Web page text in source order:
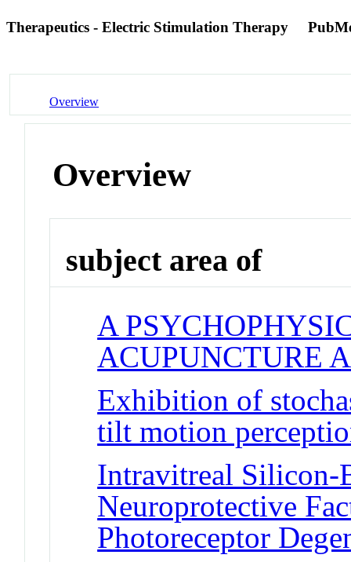
Therapeutics - Electric Stimulation Therapy
Overview
Overview
subject area of
A
ACUPUNCTURE
Exhibition of
tilt motion
Intravitreal Silicon-
Neuroprotective
Photoreceptor